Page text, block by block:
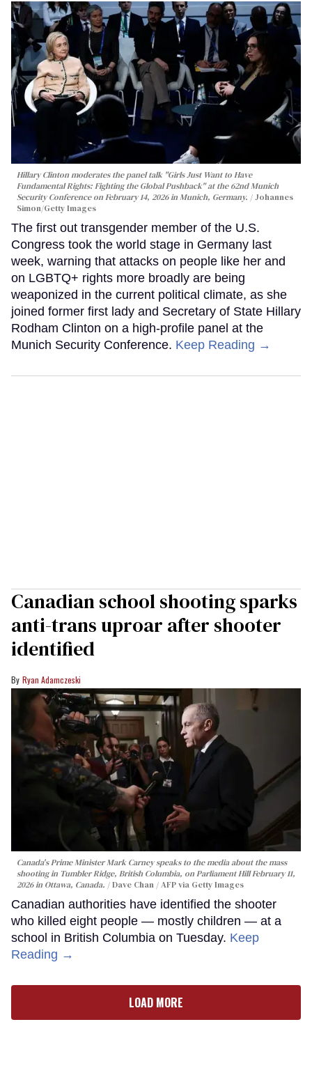
Hillary Clinton moderates the panel talk "Girls Just Want to Have
Fundamental Rights: Fighting the Global Pushback" at the 62nd Munich
Security Conference on February 14, 2026 in Munich, Germany.
Johannes
Simon/Getty Images
The first out transgender member of the U.S.
Congress took the world stage in Germany last
week, warning that attacks on people like her and
on LGBTQ+ rights more broadly are being
weaponized in the current political climate, as she
joined former first lady and Secretary of State Hillary
Rodham Clinton on a high-profile panel at the
Munich Security Conference. Keep Reading →
Canadian school shooting sparks
anti-trans uproar after shooter
identified
Ryan Adamczeski
Canada's Prime Minister Mark Carney speaks to the media about the mass
shooting in Tumbler Ridge, British Columbia, on Parliament Hill February 11,
2026 in Ottawa, Canada.
Dave Chan / AFP via Getty Images
Canadian authorities have identified the shooter
who killed eight people — mostly children — at a
school in British Columbia on Tuesday. Keep
Reading →
LOAD MORE